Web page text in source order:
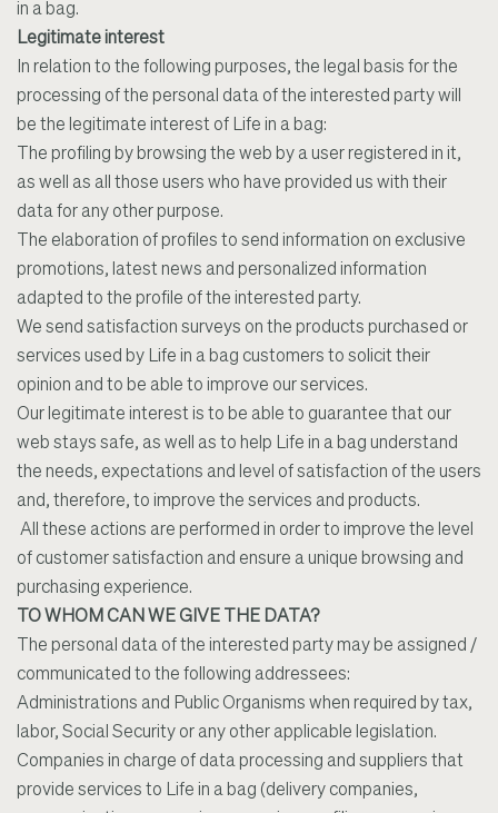
in a bag.
Legitimate interest
In relation to the following purposes, the legal basis for the
processing of the personal data of the interested party will
be the legitimate interest of Life in a bag:
The profiling by browsing the web by a user registered in it,
as well as all those users who have provided us with their
data for any other purpose.
The elaboration of profiles to send information on exclusive
promotions, latest news and personalized information
adapted to the profile of the interested party.
We send satisfaction surveys on the products purchased or
services used by Life in a bag customers to solicit their
opinion and to be able to improve our services.
Our legitimate interest is to be able to guarantee that our
web stays safe, as well as to help Life in a bag understand
the needs, expectations and level of satisfaction of the users
and, therefore, to improve the services and products.
All these actions are performed in order to improve the level
of customer satisfaction and ensure a unique browsing and
purchasing experience.
TO WHOM CAN WE GIVE THE DATA?
The personal data of the interested party may be assigned /
communicated to the following addressees:
Administrations and Public Organisms when required by tax,
labor, Social Security or any other applicable legislation.
Companies in charge of data processing and suppliers that
provide services to Life in a bag (delivery companies,